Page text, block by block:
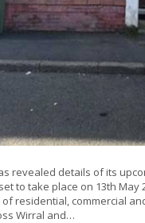
revealed details of its
to take place on 13th May
residential, commercial
Wirral and…